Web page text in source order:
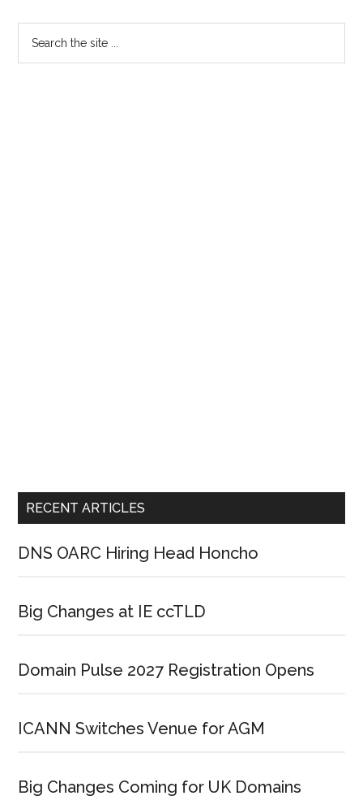
Primary
Sidebar
RECENT ARTICLES
DNS OARC Hiring Head Honcho
Big Changes at IE ccTLD
Domain Pulse 2027 Registration Opens
ICANN Switches Venue for AGM
Big Changes Coming for UK Domains